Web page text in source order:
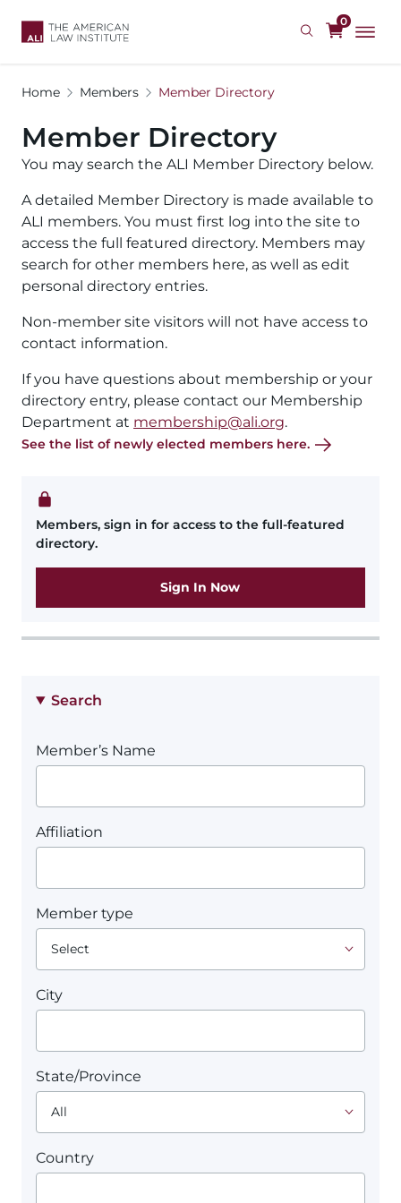
0
Home Members Member Directory
Member Directory
You may search the ALI Member Directory below.
A detailed Member Directory is made available to
ALI members. You must first log into the site to
access the full featured directory. Members may
search for other members here, as well as edit
personal directory entries.
Non-member site visitors will not have access to
contact information.
If you have questions about membership or your
directory entry, please contact our Membership
Department at membership@ali.org.
See the list of newly elected members here.
Members, sign in for access to the full-featured
directory.
Sign In Now
Search
Member’s Name
Affiliation
Member type
City
State/Province
Country